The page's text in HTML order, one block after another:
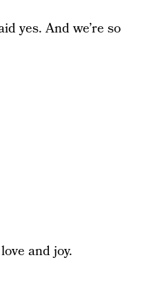
yes. And we’re so
and joy.